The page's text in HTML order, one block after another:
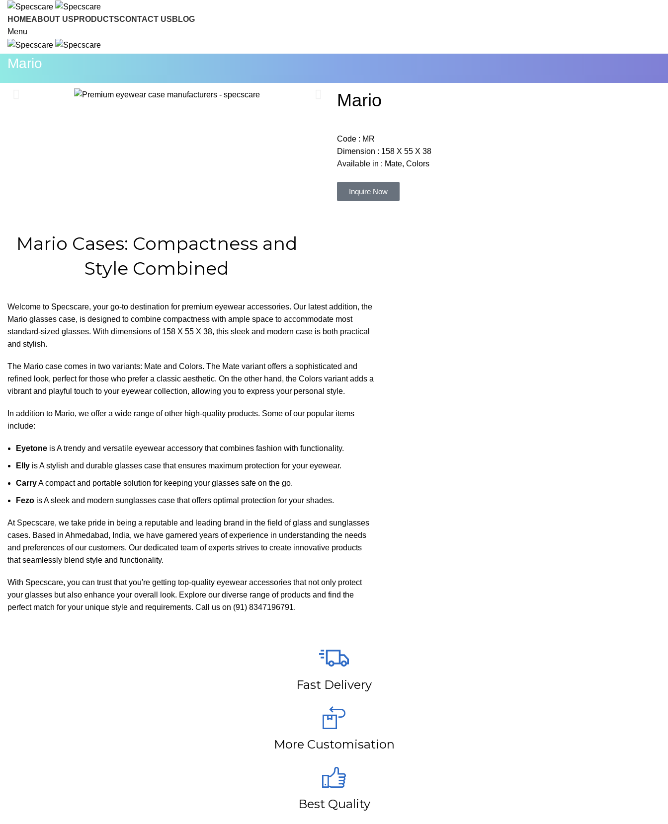
HOMEABOUT US PRODUCTSCONTACT US BLOG
Menu
Mario
Mario
Code : MR
Dimension : 158 X 55 X 38
Available in : Mate, Colors
Inquire Now
Mario Cases: Compactness and
Style Combined
Welcome to Specscare, your go-to destination for premium eyewear accessories. Our latest addition, the
Mario glasses case, is designed to combine compactness with ample space to accommodate most
standard-sized glasses. With dimensions of 158 X 55 X 38, this sleek and modern case is both practical
and stylish.
The Mario case comes in two variants: Mate and Colors. The Mate variant offers a sophisticated and
refined look, perfect for those who prefer a classic aesthetic. On the other hand, the Colors variant adds a
vibrant and playful touch to your eyewear collection, allowing you to express your personal style.
In addition to Mario, we offer a wide range of other high-quality products. Some of our popular items
include:
Eyetone is A trendy and versatile eyewear accessory that combines fashion with functionality.
Elly is A stylish and durable glasses case that ensures maximum protection for your eyewear.
CarryA compact and portable solution for keeping your glasses safe on the go.
Fezo is A sleek and modern sunglasses case that offers optimal protection for your shades.
At Specscare, we take pride in being a reputable and leading brand in the field of glass and sunglasses
cases. Based in Ahmedabad, India, we have garnered years of experience in understanding the needs
and preferences of our customers. Our dedicated team of experts strives to create innovative products
that seamlessly blend style and functionality.
With Specscare, you can trust that you're getting top-quality eyewear accessories that not only protect
your glasses but also enhance your overall look. Explore our diverse range of products and find the
perfect match for your unique style and requirements. Call us on (91) 8347196791.
Fast Delivery
More Customisation
Best Quality